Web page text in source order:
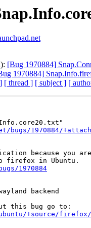
[Bug 1970884]
1970884]
[ thread ] [ subject ] [
bugs/1970884/
because you
1970884
+source/firefox/